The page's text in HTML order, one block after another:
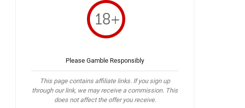
Please Gamble Responsibly
This page contains affiliate links. If you sign up
through our link, we may receive a commission. This
does not affect the offer you receive.